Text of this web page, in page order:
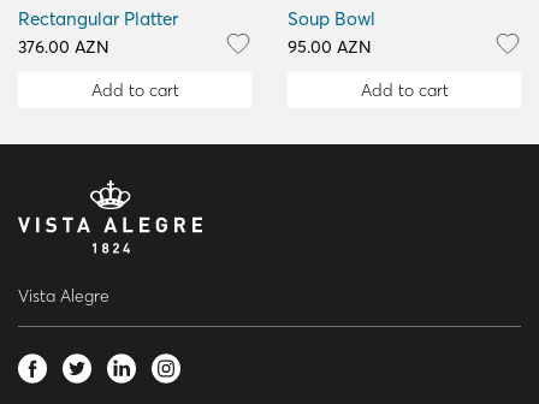
Rectangular Platter
376.00 AZN
Add to cart
Soup Bowl
95.00 AZN
Add to cart
Vista Alegre